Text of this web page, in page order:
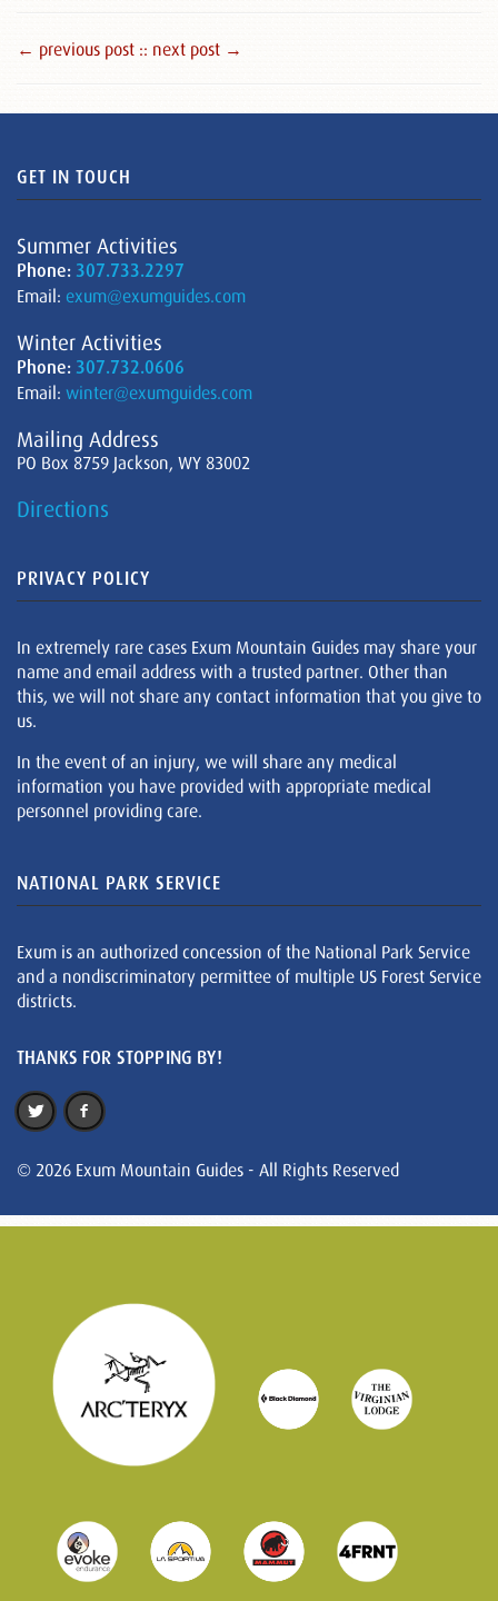
← previous post :: next post →
GET IN TOUCH
Summer Activities
Phone: 307.733.2297
Email: exum@exumguides.com
Winter Activities
Phone: 307.732.0606
Email: winter@exumguides.com
Mailing Address
PO Box 8759 Jackson, WY 83002
Directions
PRIVACY POLICY
In extremely rare cases Exum Mountain Guides may share your
name and email address with a trusted partner. Other than
this, we will not share any contact information that you give to
us.
In the event of an injury, we will share any medical
information you have provided with appropriate medical
personnel providing care.
NATIONAL PARK SERVICE
Exum is an authorized concession of the National Park Service
and a nondiscriminatory permittee of multiple US Forest Service
districts.
THANKS FOR STOPPING BY!
© 2026 Exum Mountain Guides - All Rights Reserved